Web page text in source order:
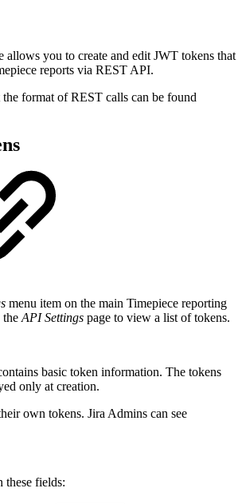
allows you to create and edit JWT tokens that
reports via REST API.
format of REST calls can be found
menu item on the main Timepiece reporting
the API Settings page to view a list of tokens.
basic token information. The tokens
only at creation.
own tokens. Jira Admins can see
these fields: